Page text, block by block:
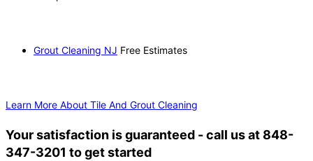
Grout Cleaning NJ Free Estimates
Learn More About Tile And Grout Cleaning
Your satisfaction is guaranteed - call us at 848-
347-3201 to get started